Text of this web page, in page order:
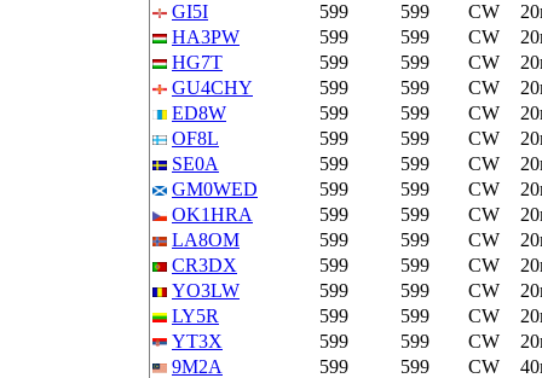
GI5I
599 599 CW
HA3PW
599 599 CW
HG7T
599 599 CW
GU4CHY
599 599 CW
ED8W
599 599 CW
OF8L
599 599 CW
SE0A
599 599 CW
GM0WED
599 599 CW
OK1HRA
599 599 CW
LA8OM
599 599 CW
CR3DX
599 599 CW
YO3LW
599 599 CW
LY5R
599 599 CW
YT3X
599 599 CW
9M2A
599 599 CW